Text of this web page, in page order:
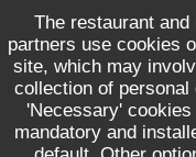
The restaurant and
partners use cookies
site, which may
collection of personal
'Necessary' cookies
mandatory and
Booking